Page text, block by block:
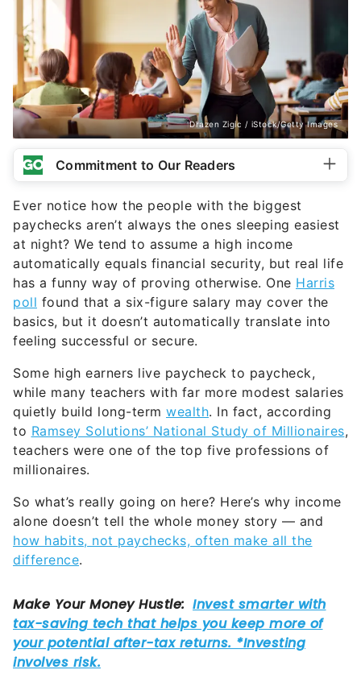
Drazen Zigic / iStock/Getty Images
Commitment to Our Readers
Ever notice how the people with the biggest
paychecks aren’t always the ones sleeping easiest
at night? We tend to assume a high income
automatically equals financial security, but real life
has a funny way of proving otherwise. One Harris
poll found that a six-figure salary may cover the
basics, but it doesn’t automatically translate into
feeling successful or secure.
Some high earners live paycheck to paycheck,
while many teachers with far more modest salaries
quietly build long-term wealth. In fact, according
to Ramsey Solutions’ National Study of Millionaires,
teachers were one of the top five professions of
millionaires.
So what’s really going on here? Here’s why income
alone doesn’t tell the whole money story — and
how habits, not paychecks, often make all the
difference.